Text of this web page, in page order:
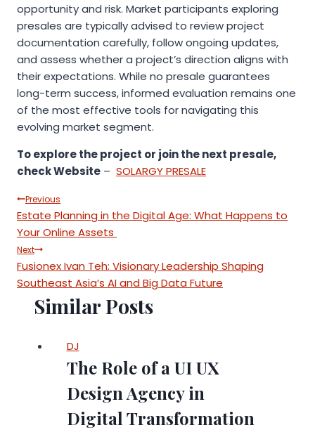
opportunity and risk. Market participants exploring
presales are typically advised to review project
documentation carefully, follow ongoing updates,
and assess whether a project’s direction aligns with
their expectations. While no presale guarantees
long-term success, informed evaluation remains one
of the most effective tools for navigating this
evolving market segment.
To explore the project or join the next presale,
checkWebsite – SOLARGY PRESALE
Post
navigation
Previous
Estate Planning in the Digital Age: What Happens to
Your Online Assets
Next
Fusionex Ivan Teh: Visionary Leadership Shaping
Southeast Asia’s AI and Big Data Future
Similar Posts
DJ
The Role of a UI UX
Design Agency in
Digital Transformation